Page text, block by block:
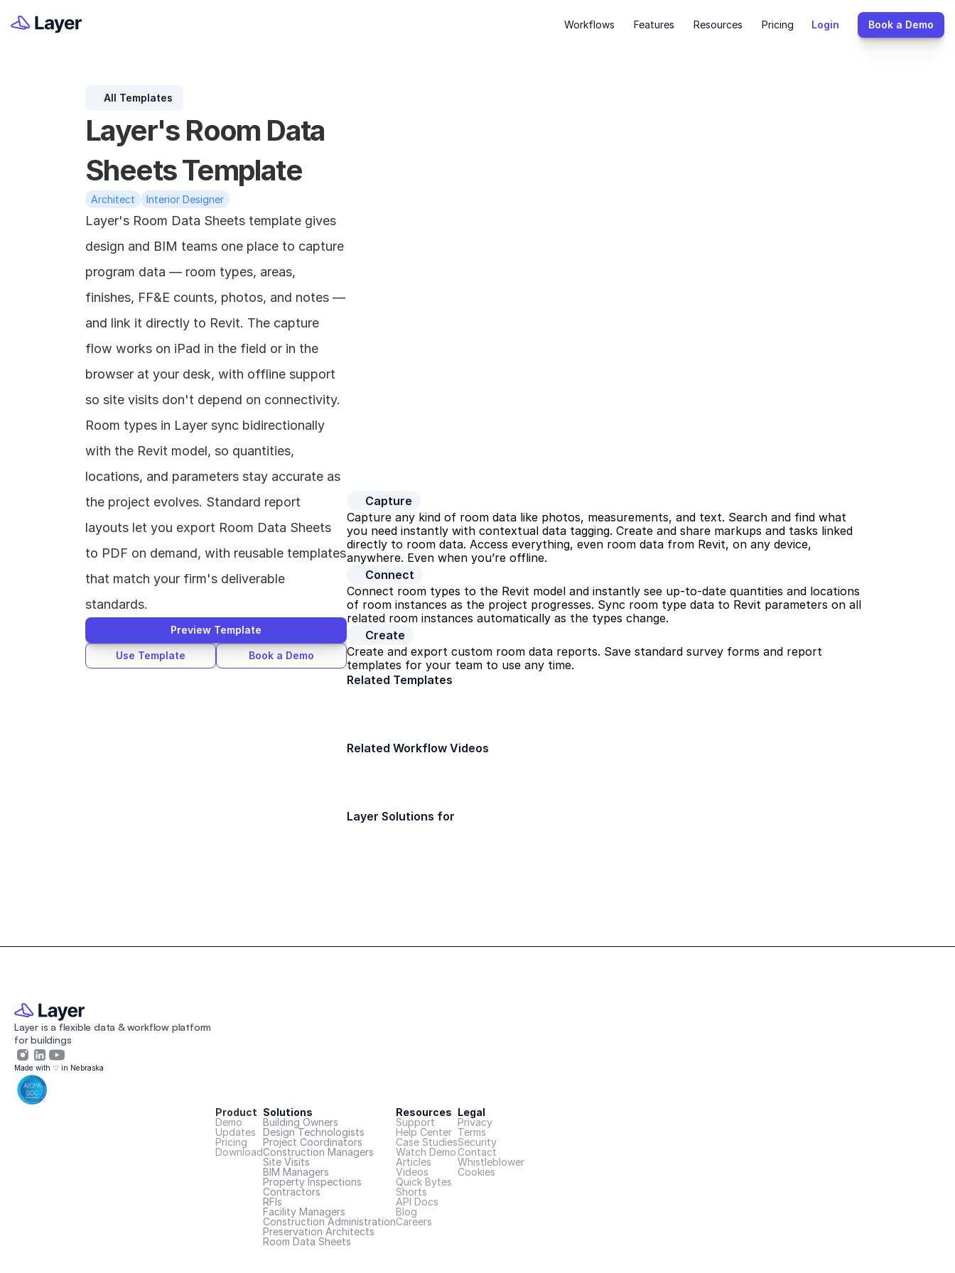
Workflows Features Resources Pricing Login Book a Demo
All Templates
Layer's Room Data
Sheets Template
Architect Interior Designer
Layer's Room Data Sheets template gives
design and BIM teams one place to capture
program data — room types, areas,
finishes, FF&E counts, photos, and notes —
and link it directly to Revit. The capture
flow works on iPad in the field or in the
browser at your desk, with offline support
so site visits don't depend on connectivity.
Room types in Layer sync bidirectionally
with the Revit model, so quantities,
locations, and parameters stay accurate as
the project evolves. Standard report
layouts let you export Room Data Sheets
to PDF on demand, with reusable templates
that match your firm's deliverable
standards.
Preview Template
Use Template Book a Demo
Capture
Capture any kind of room data like photos, measurements, and text. Search and find what
you need instantly with contextual data tagging. Create and share markups and tasks linked
directly to room data. Access everything, even room data from Revit, on any device,
anywhere. Even when you’re offline.
Connect
Connect room types to the Revit model and instantly see up-to-date quantities and locations
of room instances as the project progresses. Sync room type data to Revit parameters on all
related room instances automatically as the types change.
Create
Create and export custom room data reports. Save standard survey forms and report
templates for your team to use any time.
Related Templates
Related Workflow Videos
Layer Solutions for
Layer is a flexible data & workflow platform
for buildings
Made with ♡ in Nebraska
Product
Demo
Updates
Pricing
Download
Solutions
Building Owners
Design Technologists
Project Coordinators
Construction Managers
Site Visits
BIM Managers
Property Inspections
Contractors
RFIs
Facility Managers
Construction Administration
Preservation Architects
Room Data Sheets
Resources
Support
Help Center
Case Studies
Watch Demo
Articles
Videos
Quick Bytes
Shorts
API Docs
Blog
Careers
Legal
Privacy
Terms
Security
Contact
Whistleblower
Cookies